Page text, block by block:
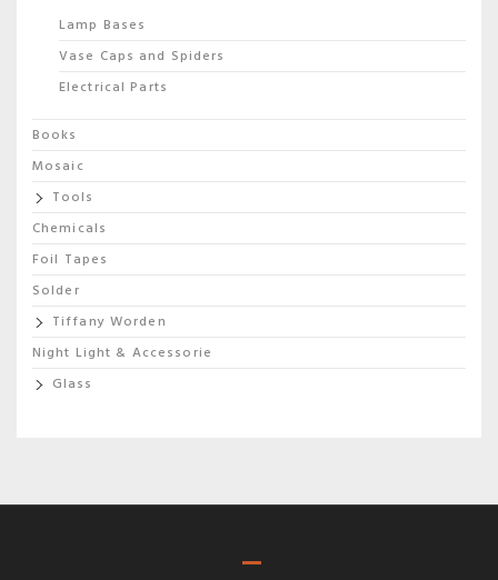
Lamp Bases
Vase Caps and Spiders
Electrical Parts
Books
Mosaic
Tools
Chemicals
Foil Tapes
Solder
Tiffany Worden
Night Light & Accessorie
Glass